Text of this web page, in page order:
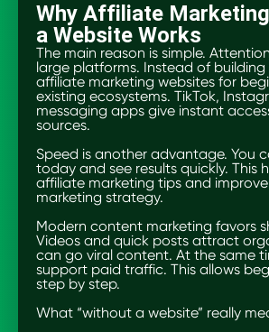
Why Affiliate
a Website Works
The main reason is simple.
large platforms. Instead of building
affiliate marketing websites for
existing ecosystems. TikTok,
messaging apps give instant
sources.
Speed is another advantage. You
today and see results quickly. This
affiliate marketing tips and
marketing strategy.
Modern content marketing favors
Videos and quick posts attract
can go viral content. At the same
support paid traffic. This allows
step by step.
What “without a website” really